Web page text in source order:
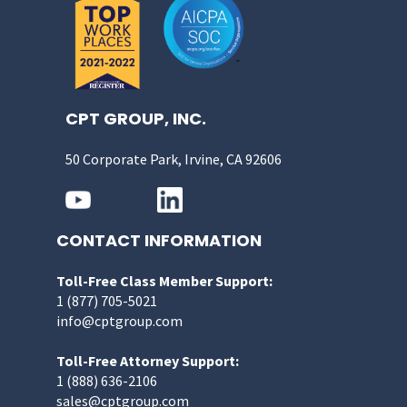
CPT GROUP, INC.
50 Corporate Park, Irvine, CA 92606
CONTACT INFORMATION
Toll-Free Class Member Support:
1 (877) 705-5021
info@cptgroup.com
Toll-Free Attorney Support:
1 (888) 636-2106
sales@cptgroup.com